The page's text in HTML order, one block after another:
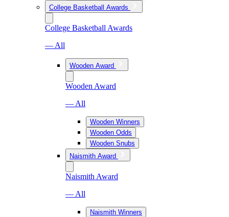
College Basketball Awards
College Basketball Awards
— All
Wooden Award
Wooden Award
— All
Wooden Winners
Wooden Odds
Wooden Snubs
Naismith Award
Naismith Award
— All
Naismith Winners